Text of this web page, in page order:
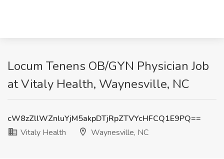
Locum Tenens OB/GYN Physician Job
at Vitaly Health, Waynesville, NC
cW8zZllWZnluYjM5akpDTjRpZTVYcHFCQ1E9PQ==
Vitaly Health
Waynesville, NC